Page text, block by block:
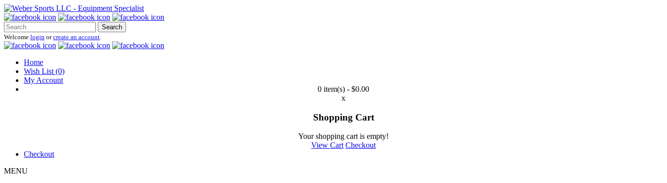
Search
Welcome login orcreate an account.
Home
Wish List (0)
My Account
0 item(s) - $0.00
x
Shopping Cart
Your shopping cart is empty!
View Cart Checkout
Checkout
MENU